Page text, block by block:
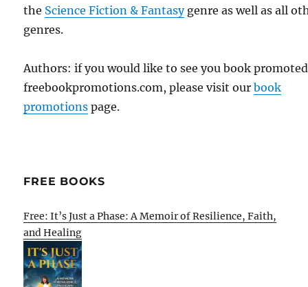
the Science Fiction & Fantasygenre as well as all
genres.
Authors: if you would like to see you book
freebookpromotions.com, please visit ourbook
promotions page.
FREE BOOKS
Free: It’s Just a Phase: A Memoir of Resilience, Faith,
and Healing